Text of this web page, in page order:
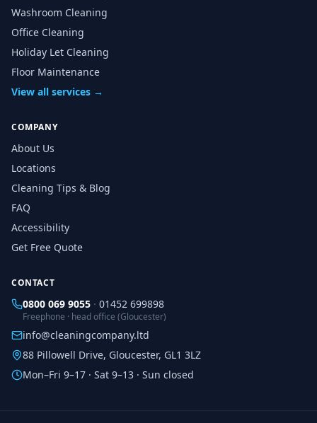
Washroom Cleaning
Office Cleaning
Holiday Let Cleaning
Floor Maintenance
View all services →
COMPANY
About Us
Locations
Cleaning Tips & Blog
FAQ
Accessibility
Get Free Quote
CONTACT
0800 069 9055 · 01452 699898
Freephone · head office (Gloucester)
info@cleaningcompany.ltd
88 Pillowell Drive, Gloucester, GL1 3LZ
Mon–Fri 9–17 · Sat 9–13 · Sun closed